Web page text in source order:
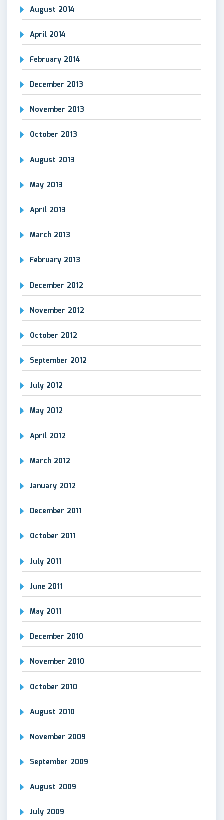
August 2014
April 2014
February 2014
December 2013
November 2013
October 2013
August 2013
May 2013
April 2013
March 2013
February 2013
December 2012
November 2012
October 2012
September 2012
July 2012
May 2012
April 2012
March 2012
January 2012
December 2011
October 2011
July 2011
June 2011
May 2011
December 2010
November 2010
October 2010
August 2010
November 2009
September 2009
August 2009
July 2009